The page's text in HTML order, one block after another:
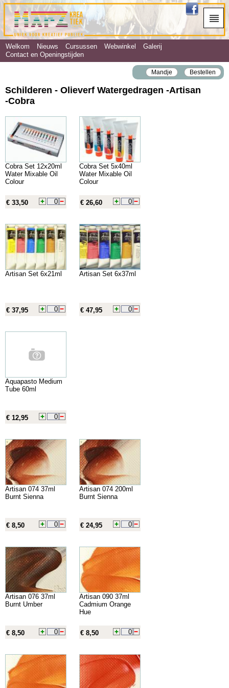
Welkom Nieuws Cursussen Webwinkel
Galerij
Contact en Openingstijden
Mandje Bestellen
Schilderen - Olieverf Watergedragen ‐Artisan
‐Cobra
Cobra Set 12x20ml
Water Mixable Oil
Colour
€ 33,50
Cobra Set 5x40ml
Water Mixable Oil
Colour
€ 26,60
Artisan Set 6x21ml
€ 37,95
Artisan Set 6x37ml
€ 47,95
Aquapasto Medium
Tube 60ml
€ 12,95
Artisan 074 37ml
Burnt Sienna
€ 8,50
Artisan 074 200ml
Burnt Sienna
€ 24,95
Artisan 076 37ml
Burnt Umber
€ 8,50
Artisan 090 37ml
Cadmium Orange
Hue
€ 8,50